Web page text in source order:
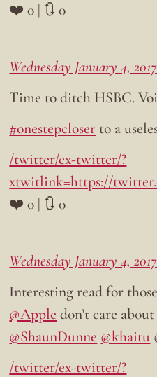
❤️ 0 | 🔃 0
Wednesday January 4,
Time to ditch HSBC.
#onestepcloser to a
/twitter/ex-twitter/?
xtwitlink=https://
❤️ 0 | 🔃 0
Wednesday January 4,
Interesting read for
@Apple don’t care
@ShaunDunne @khaitu
/twitter/ex-twitter/?